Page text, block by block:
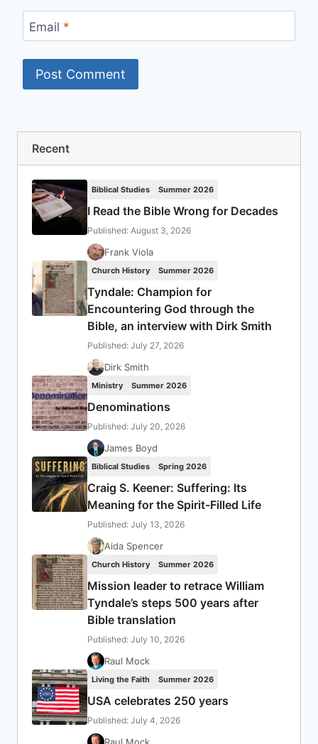
Email *
Recent
Biblical Studies Summer 2026
I Read the Bible Wrong for Decades
Published: August 3, 2026
Frank Viola
Church History Summer 2026
Tyndale: Champion for
Encountering God through the
Bible, an interview with Dirk Smith
Published: July 27, 2026
Dirk Smith
Ministry Summer 2026
Denominations
Published: July 20, 2026
James Boyd
Biblical Studies Spring 2026
Craig S. Keener: Suffering: Its
Meaning for the Spirit-Filled Life
Published: July 13, 2026
Aida Spencer
Church History Summer 2026
Mission leader to retrace William
Tyndale’s steps 500 years after
Bible translation
Published: July 10, 2026
Raul Mock
Living the Faith Summer 2026
USA celebrates 250 years
Published: July 4, 2026